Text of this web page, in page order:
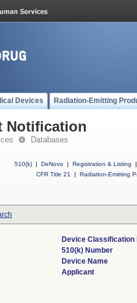
Devices Radiation-Emitting
Notification
Databases
510(k) | DeNovo | Registration & Listing
|
CFR Title 21
| Radiation-Emitting
Device Classification
510(k) Number
Device Name
Applicant